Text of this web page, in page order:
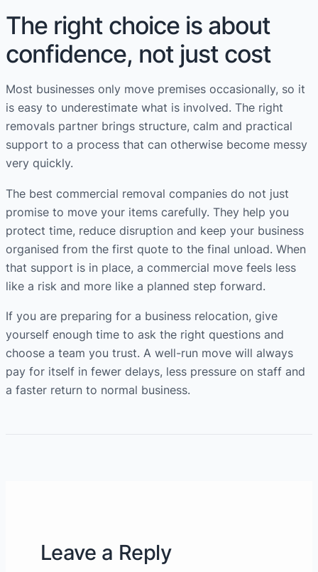
The right choice is about
confidence, not just cost
Most businesses only move premises occasionally, so it
is easy to underestimate what is involved. The right
removals partner brings structure, calm and practical
support to a process that can otherwise become messy
very quickly.
The best commercial removal companies do not just
promise to move your items carefully. They help you
protect time, reduce disruption and keep your business
organised from the first quote to the final unload. When
that support is in place, a commercial move feels less
like a risk and more like a planned step forward.
If you are preparing for a business relocation, give
yourself enough time to ask the right questions and
choose a team you trust. A well-run move will always
pay for itself in fewer delays, less pressure on staff and
a faster return to normal business.
Leave a Reply